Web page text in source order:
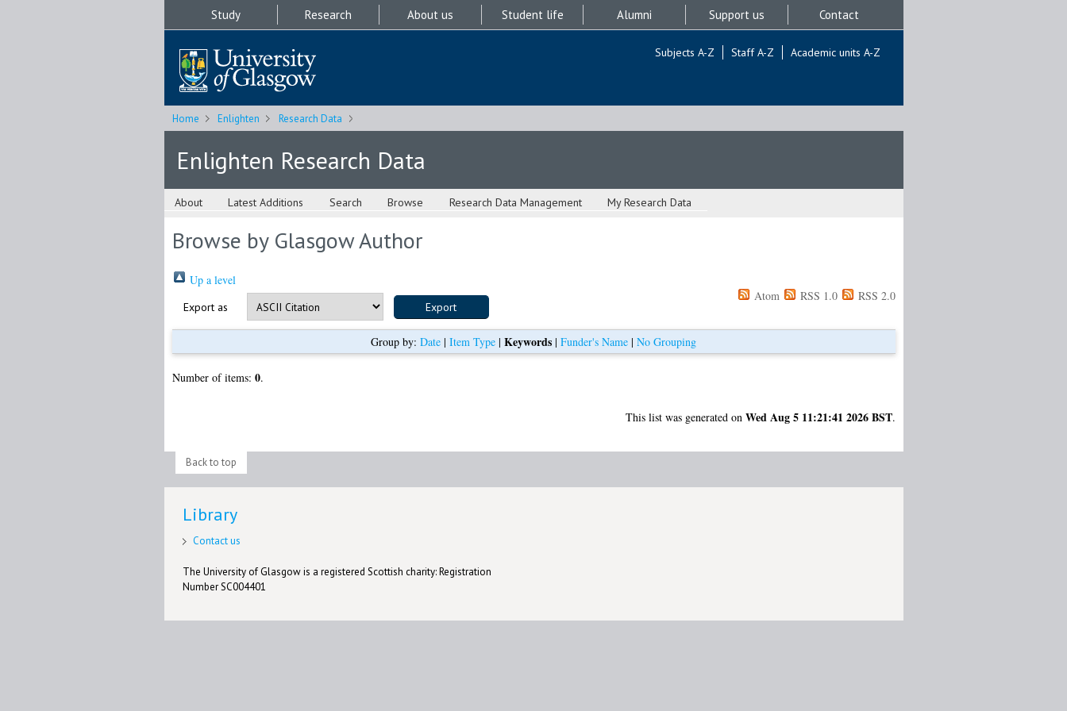
Study Research About us Student life Alumni Support us Contact
Subjects A-Z Staff A-Z Academic units A-Z
Home Enlighten Research Data
Enlighten Research Data
About Latest Additions Search Browse Research Data Management My Research Data
Browse by Glasgow Author
Up a level
Export as
Atom RSS 1.0 RSS 2.0
Group by: Date | Item Type | Keywords | Funder's Name | No Grouping
Number of items: 0.
This list was generated on Wed Aug 5 11:21:41 2026 BST.
Back to top
Library
Contact us
The University of Glasgow is a registered Scottish charity: Registration
Number SC004401